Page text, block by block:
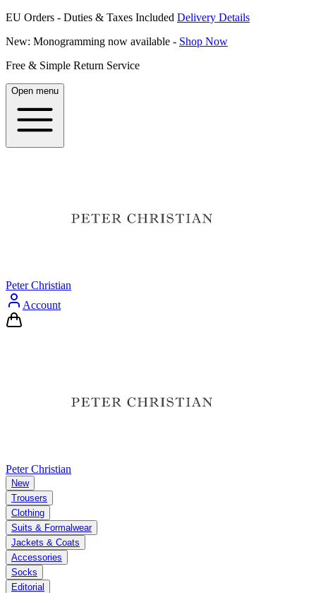
EU Orders - Duties & Taxes Included Delivery Details
New: Monogramming now available - Shop Now
Free & Simple Return Service
Open menu
Peter Christian
Account
Peter Christian
New
Trousers
Clothing
Suits & Formalwear
Jackets & Coats
Accessories
Socks
Editorial